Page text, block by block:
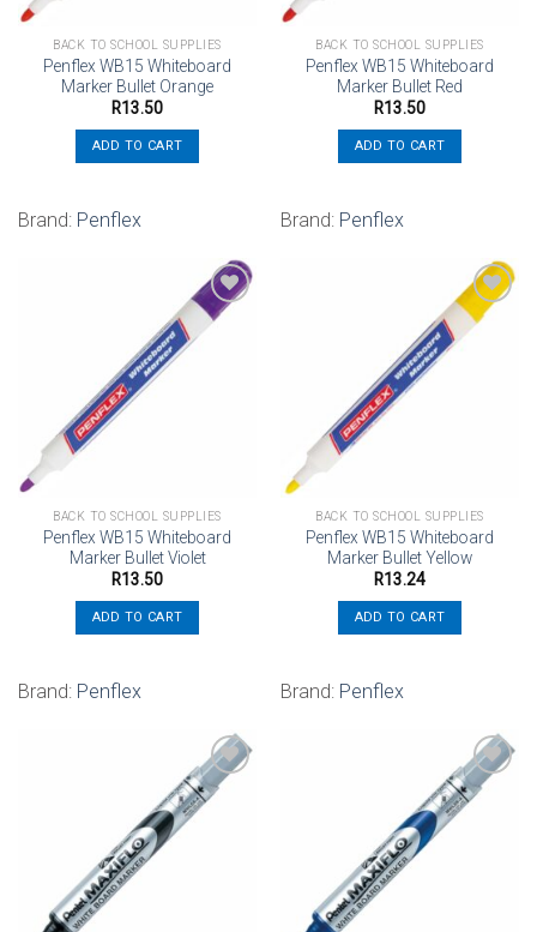
BACK TO SCHOOL SUPPLIES
Penflex WB15 Whiteboard
Marker Bullet Orange
R13.50
ADD TO CART
Brand: Penflex
BACK TO SCHOOL SUPPLIES
Penflex WB15 Whiteboard
Marker Bullet Red
R13.50
ADD TO CART
Brand: Penflex
BACK TO SCHOOL SUPPLIES
Penflex WB15 Whiteboard
Marker Bullet Violet
R13.50
ADD TO CART
Brand: Penflex
BACK TO SCHOOL SUPPLIES
Penflex WB15 Whiteboard
Marker Bullet Yellow
R13.24
ADD TO CART
Brand: Penflex